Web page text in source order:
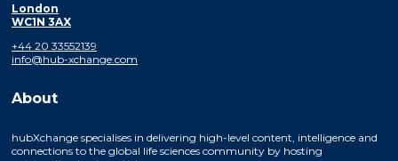
London
WC1N 3AX
+44 20 33552139
info@hub-xchange.com
About
hubXchange specialises in delivering high-level content, intelligence and
connections to the global life sciences community by hosting